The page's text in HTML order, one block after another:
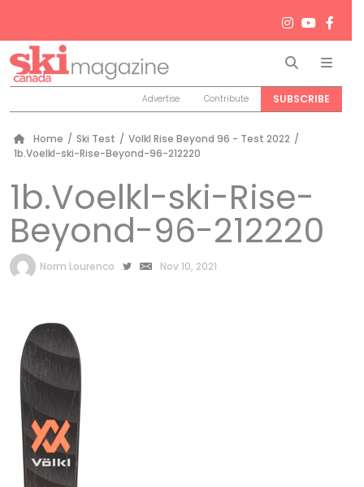
Search
Advertise Contribute SUBSCRIBE
Home / Ski Test / Volkl Rise Beyond 96 - Test 2022 /
1b.Voelkl-ski-Rise-Beyond-96-212220
1b.Voelkl-ski-Rise-
Beyond-96-212220
by
Norm Lourenco Nov 10, 2021